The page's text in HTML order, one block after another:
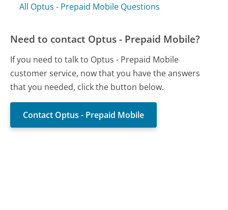
All Optus - Prepaid Mobile Questions
Need to contact Optus - Prepaid Mobile?
If you need to talk to Optus - Prepaid Mobile
customer service, now that you have the answers
that you needed, click the button below.
Contact Optus - Prepaid Mobile